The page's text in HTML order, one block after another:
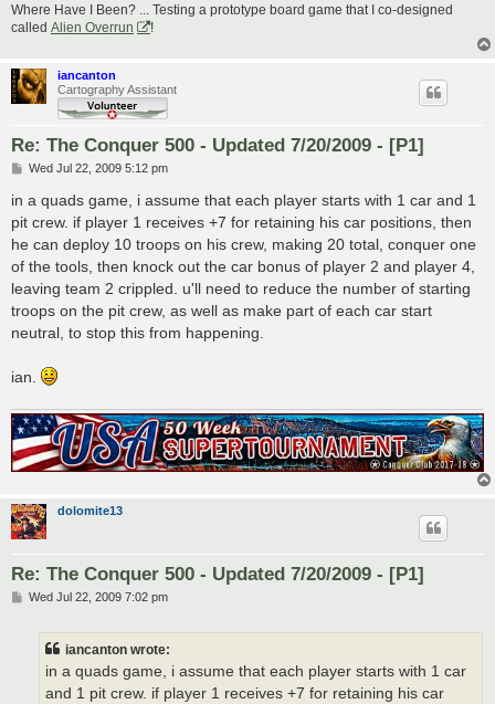
Where Have I Been? ... Testing a prototype board game that I co-designed
called Alien Overrun
!
iancanton
Cartography Assistant
Re: The Conquer 500 - Updated 7/20/2009 - [P1]
P
s
Wed Jul 22, 2009 5:12 pm
in a quads game, i assume that each player starts with 1 car and 1
pit crew. if player 1 receives +7 for retaining his car positions, then
he can deploy 10 troops on his crew, making 20 total, conquer one
of the tools, then knock out the car bonus of player 2 and player 4,
leaving team 2 crippled. u'll need to reduce the number of starting
troops on the pit crew, as well as make part of each car start
neutral, to stop this from happening.
ian.
dolomite13
Re: The Conquer 500 - Updated 7/20/2009 - [P1]
PWed Jul 22, 2009 7:02 pm
iancanton wrote:
in a quads game, i assume that each player starts with 1 car
and 1 pit crew. if player 1 receives +7 for retaining his car